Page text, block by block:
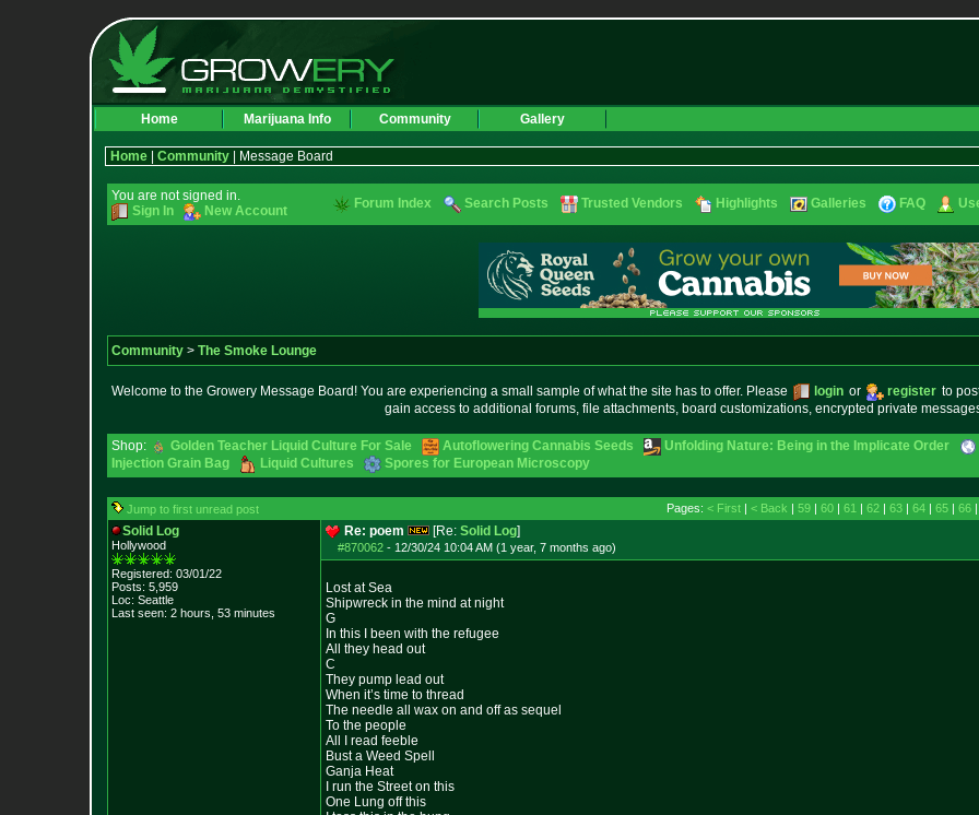
Home Marijuana Info Community Gallery
Home Community | Message Board
You are not signed in.
Sign In
New Account Forum Index Search Posts Trusted Vendors Highlights Galleries FAQ
Community > The Smoke Lounge
Welcome to the Growery Message Board! You are experiencing a small sample of what the site has to offer. Please login or register to
gain access to additional forums, file attachments, board customizations, encrypted private
Shop: Golden Teacher Liquid Culture For Sale Autoflowering Cannabis Seeds
Unfolding Nature: Being in the Implicate Order
Injection Grain Bag
Liquid Cultures Spores for European Microscopy
Jump to first unread post Pages: < First | < Back | 59 | 60 | 61 | 62 | 63 | 64 | 65 | 66
Solid Log
Hollywood
Registered: 03/01/22
Posts: 5,959
Loc: Seattle
Last seen: 2 hours, 53 minutes
Re: poem [Re: Solid Log]
#870062 - 12/30/24 10:04 AM (1 year, 7 months ago)
Lost at Sea
Shipwreck in the mind at night
G
In this I been with the refugee
All they head out
C
They pump lead out
When it’s time to thread
The needle all wax on and off as sequel
To the people
All I read feeble
Bust a Weed Spell
Ganja Heat
I run the Street on this
One Lung off this